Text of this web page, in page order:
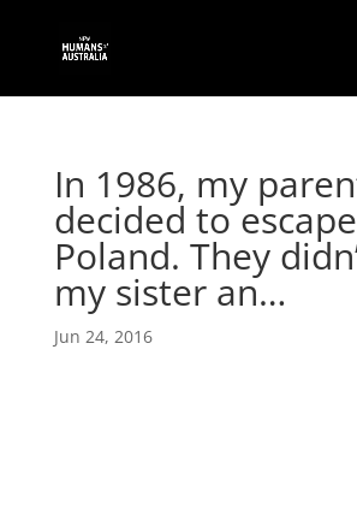
In 1986, my
decided to
Poland. They
my sister an…
Jun 24, 2016